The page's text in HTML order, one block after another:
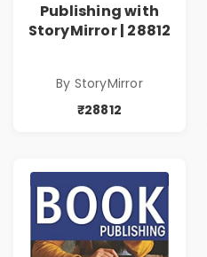
Publishing with
StoryMirror | 28812
By StoryMirror
₹28812